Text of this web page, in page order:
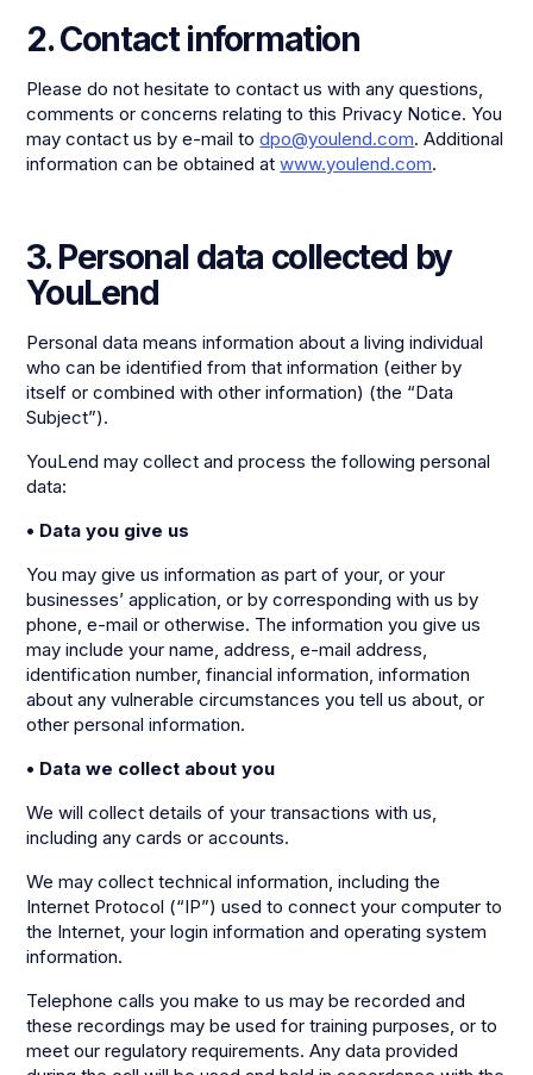
2. Contact information
Please do not hesitate to contact us with any questions,
comments or concerns relating to this Privacy Notice. You
may contact us by e-mail todpo@youlend.com. Additional
information can be obtained atwww.youlend.com.
3. Personal data collected by
YouLend
Personal data means information about a living individual
who can be identified from that information (either by
itself or combined with other information) (the “Data
Subject”).
YouLend may collect and process the following personal
data:
• Data you give us
You may give us information as part of your, or your
businesses’ application, or by corresponding with us by
phone, e-mail or otherwise. The information you give us
may include your name, address, e-mail address,
identification number, financial information, information
about any vulnerable circumstances you tell us about, or
other personal information.
• Data we collect about you
We will collect details of your transactions with us,
including any cards or accounts.
We may collect technical information, including the
Internet Protocol (“IP”) used to connect your computer to
the Internet, your login information and operating system
information.
Telephone calls you make to us may be recorded and
these recordings may be used for training purposes, or to
meet our regulatory requirements. Any data provided